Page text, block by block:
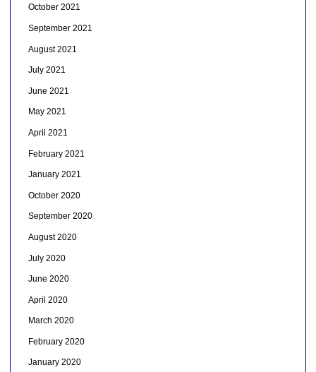
October 2021
September 2021
August 2021
July 2021
June 2021
May 2021
April 2021
February 2021
January 2021
October 2020
September 2020
August 2020
July 2020
June 2020
April 2020
March 2020
February 2020
January 2020